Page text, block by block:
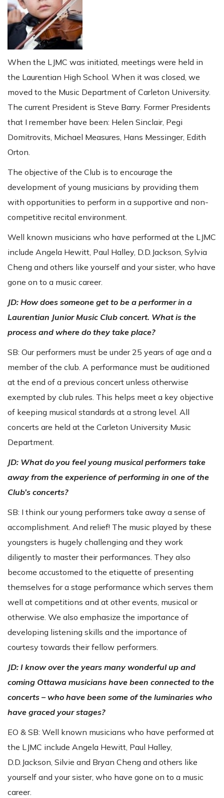
When the LJMC was initiated, meetings were held in
the Laurentian High School. When it was closed, we
moved to the Music Department of Carleton University.
The current President is Steve Barry. Former Presidents
that I remember have been: Helen Sinclair, Pegi
Domitrovits, Michael Measures, Hans Messinger, Edith
Orton.
The objective of the Club is to encourage the
development of young musicians by providing them
with opportunities to perform in a supportive and non-
competitive recital environment.
Well known musicians who have performed at the LJMC
include Angela Hewitt, Paul Halley, D.D.Jackson, Sylvia
Cheng and others like yourself and your sister, who have
gone on to a music career.
JD: How does someone get to be a performer in a
Laurentian Junior Music Club concert. What is the
process and where do they take place?
SB: Our performers must be under 25 years of age and a
member of the club. A performance must be auditioned
at the end of a previous concert unless otherwise
exempted by club rules. This helps meet a key objective
of keeping musical standards at a strong level. All
concerts are held at the Carleton University Music
Department.
JD: What do you feel young musical performers take
away from the experience of performing in one of the
Club’s concerts?
SB: I think our young performers take away a sense of
accomplishment. And relief! The music played by these
youngsters is hugely challenging and they work
diligently to master their performances. They also
become accustomed to the etiquette of presenting
themselves for a stage performance which serves them
well at competitions and at other events, musical or
otherwise. We also emphasize the importance of
developing listening skills and the importance of
courtesy towards their fellow performers.
JD: I know over the years many wonderful up and
coming Ottawa musicians have been connected to the
concerts – who have been some of the luminaries who
have graced your stages?
EO & SB: Well known musicians who have performed at
the LJMC include Angela Hewitt, Paul Halley,
D.D.Jackson, Silvie and Bryan Cheng and others like
yourself and your sister, who have gone on to a music
career.